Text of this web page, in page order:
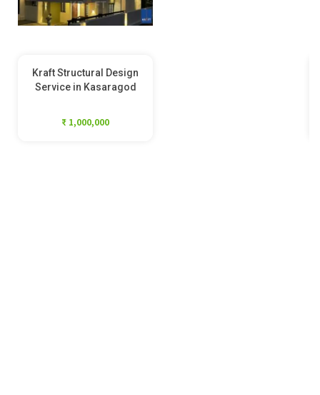
Kraft Structural Design
Service in Kasaragod
₹ 1,000,000